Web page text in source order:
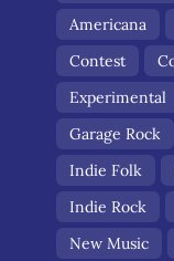
Americana
Contest
Experimental
Garage Rock
Indie Folk
Indie Rock
New Music